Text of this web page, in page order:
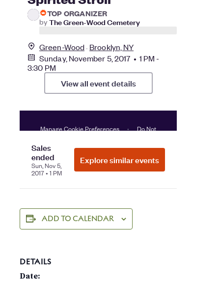
ADD TO CALENDAR
DETAILS
Date: